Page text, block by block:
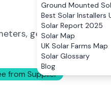
Ground Mounted
Best Solar Installers
Solar Report 2025
Solar Map
UK Solar Farms Map
Solar Glossary
Blog
generation
from Supplier